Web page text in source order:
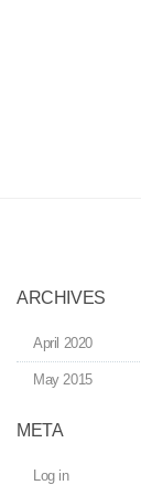
ARCHIVES
April 2020
May 2015
META
Log in